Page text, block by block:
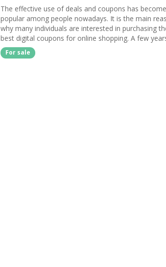
The effective use of deals and coupons has become
popular among people nowadays. It is the main
why many individuals are interested in purchasing
best digital coupons for online shopping. A few
For sale